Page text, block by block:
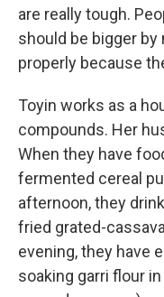
are really tough.
should be bigger
properly because
Toyin works as a
compounds. Her
When they have
fermented cereal
afternoon, they
fried grated-
evening, they have
soaking garri flour